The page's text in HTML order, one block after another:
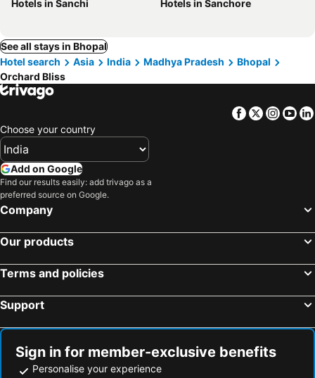
Hotels in Sanchi
Hotels in Sanchore
See all stays in Bhopal
Hotel search
Asia India Madhya Pradesh
Bhopal
Orchard Bliss
Facebook
Twitter
Choose your country
Add on Google
Find our results easily: add trivago as a
preferred source on Google.
Company
Our products
Terms and policies
Support
Sign in for member-exclusive benefits
Personalise your experience